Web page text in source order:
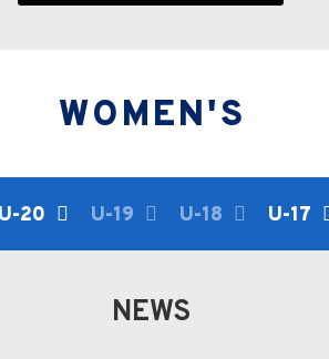
WOMEN'S
U-20 U-19 U-18 U-17
NEWS